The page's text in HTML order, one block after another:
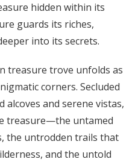
hidden within its
guards its riches,
into its secrets.
treasure trove unfolds as
corners. Secluded
alcoves and serene vistas,
treasure—the untamed
the untrodden trails that
and the untold